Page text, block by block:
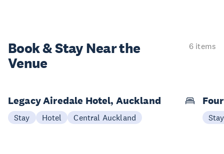
Book & StayNear the
Venue
6 items
Legacy Airedale Hotel, Auckland
Stay Hotel Central Auckland Stay